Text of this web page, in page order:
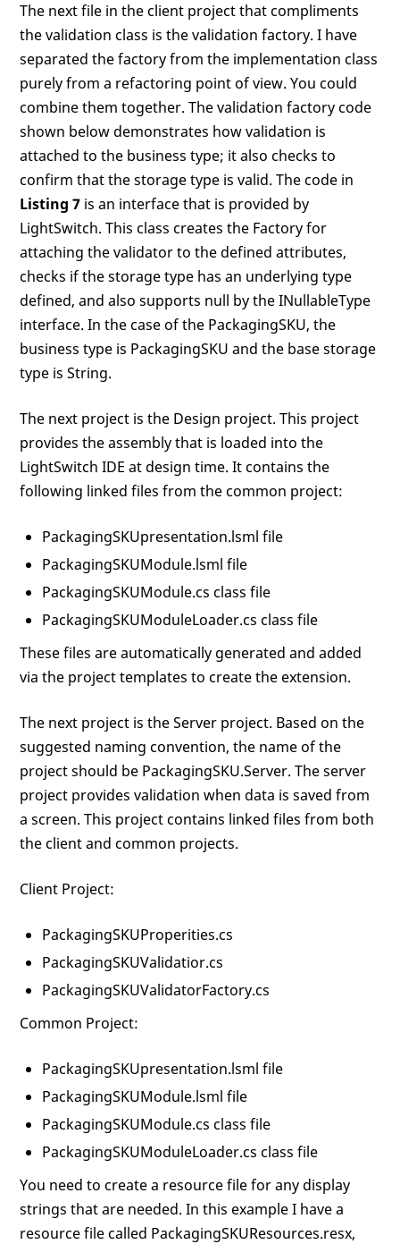
The next file in the client project that compliments
the validation class is the validation factory. I have
separated the factory from the implementation class
purely from a refactoring point of view. You could
combine them together. The validation factory code
shown below demonstrates how validation is
attached to the business type; it also checks to
confirm that the storage type is valid. The code in
Listing 7 is an interface that is provided by
LightSwitch. This class creates the Factory for
attaching the validator to the defined attributes,
checks if the storage type has an underlying type
defined, and also supports null by the INullableType
interface. In the case of the PackagingSKU, the
business type is PackagingSKU and the base storage
type is String.
The next project is the Design project. This project
provides the assembly that is loaded into the
LightSwitch IDE at design time. It contains the
following linked files from the common project:
PackagingSKUpresentation.lsml file
PackagingSKUModule.lsml file
PackagingSKUModule.cs class file
PackagingSKUModuleLoader.cs class file
These files are automatically generated and added
via the project templates to create the extension.
The next project is the Server project. Based on the
suggested naming convention, the name of the
project should be PackagingSKU.Server. The server
project provides validation when data is saved from
a screen. This project contains linked files from both
the client and common projects.
Client Project:
PackagingSKUProperities.cs
PackagingSKUValidatior.cs
PackagingSKUValidatorFactory.cs
Common Project:
PackagingSKUpresentation.lsml file
PackagingSKUModule.lsml file
PackagingSKUModule.cs class file
PackagingSKUModuleLoader.cs class file
You need to create a resource file for any display
strings that are needed. In this example I have a
resource file called PackagingSKUResources.resx,